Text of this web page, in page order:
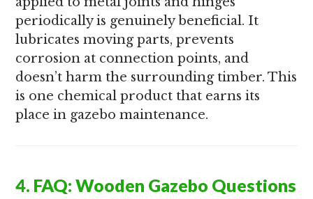
periodically is genuinely beneficial. It
lubricates moving parts, prevents
corrosion at connection points, and
doesn’t harm the surrounding timber. This
is one chemical product that earns its
place in gazebo maintenance.
4. FAQ: Wooden Gazebo Questions